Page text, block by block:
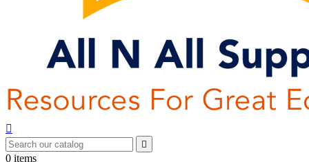


0 items